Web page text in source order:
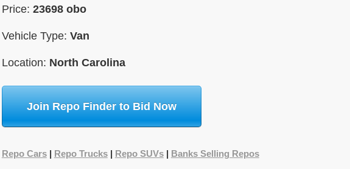
Price: 23698 obo
Vehicle Type: Van
Location: North Carolina
Join Repo Finder to Bid Now
Repo Cars| Repo Trucks| Repo SUVs| Banks Selling Repos